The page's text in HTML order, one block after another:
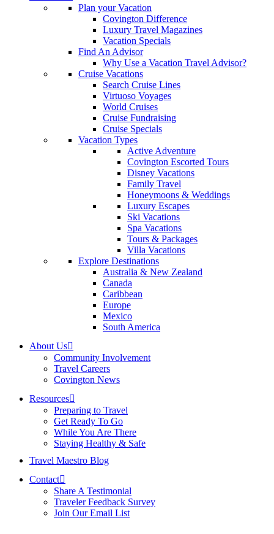
Plan your Vacation
Covington Difference
Luxury Travel Magazines
Vacation Specials
Find An Advisor
Why Use a Vacation Travel Advisor?
Cruise Vacations
Search Cruise Lines
Virtuoso Voyages
World Cruises
Cruise Fundraising
Cruise Specials
Vacation Types
Active Adventure
Covington Escorted Tours
Disney Vacations
Family Travel
Honeymoons & Weddings
Luxury Escapes
Ski Vacations
Spa Vacations
Tours & Packages
Villa Vacations
Explore Destinations
Australia & New Zealand
Canada
Caribbean
Europe
Mexico
South America
About Us
Community Involvement
Travel Careers
Covington News
Resources
Preparing to Travel
Get Ready To Go
While You Are There
Staying Healthy & Safe
Travel Maestro Blog
Contact
Share A Testimonial
Traveler Feedback Survey
Join Our Email List